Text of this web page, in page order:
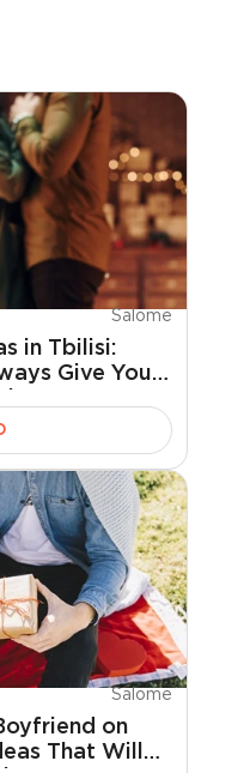
Salome
in Tbilisi:
Give You
Salome
on
That Will